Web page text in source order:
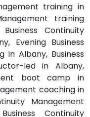
training in
training
Continuity
Evening Business
in Albany, Business
led in Albany,
boot camp in
coaching in
Management
Continuity